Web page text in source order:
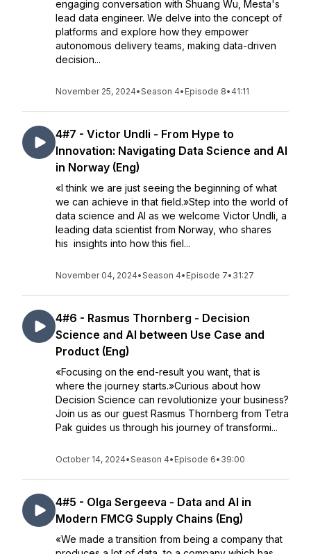
engaging conversation with Shuang Wu, Mesta's
lead data engineer. We delve into the concept of
platforms and explore how they empower
autonomous delivery teams, making data-driven
decision...
November 25, 2024•Season 4• Episode 8• 41:11
4#7 - Victor Undli - From Hype to
Innovation: Navigating Data Science and AI
in Norway (Eng)
«I think we are just seeing the beginning of what
we can achieve in that field.»Step into the world of
data science and AI as we welcome Victor Undli, a
leading data scientist from Norway, who shares
his insights into how this fiel...
November 04, 2024•Season 4• Episode 7• 31:27
4#6 - Rasmus Thornberg - Decision
Science and AI between Use Case and
Product (Eng)
«Focusing on the end-result you want, that is
where the journey starts.»Curious about how
Decision Science can revolutionize your business?
Join us as our guest Rasmus Thornberg from Tetra
Pak guides us through his journey of transformi...
October 14, 2024•Season 4• Episode 6• 39:00
4#5 - Olga Sergeeva - Data and AI in
Modern FMCG Supply Chains (Eng)
«We made a transition from being a company that